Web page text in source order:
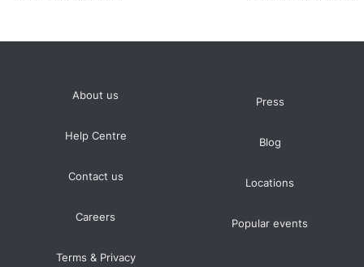
About us
Help Centre
Contact us
Careers
Terms & Privacy
Press
Blog
Locations
Popular events